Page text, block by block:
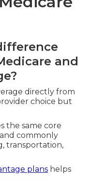
and
directly from
choice but
the same core
commonly
transportation,
plans helps